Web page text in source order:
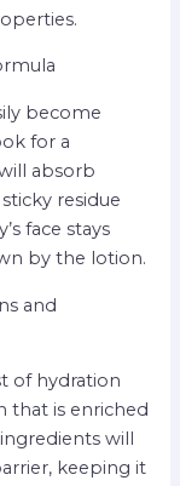
become
for a
absorb
residue
face stays
by the lotion.
and
of hydration
that is enriched
will
keeping it